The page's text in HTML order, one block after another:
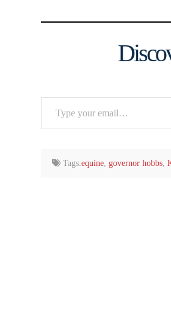
Tags:equine, governor hobbs,